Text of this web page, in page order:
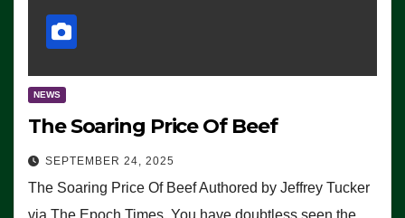
NEWS
The Soaring Price Of Beef
SEPTEMBER 24, 2025
The Soaring Price Of Beef Authored by Jeffrey Tucker